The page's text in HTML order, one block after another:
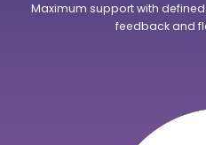
Maximum support with
feedback and